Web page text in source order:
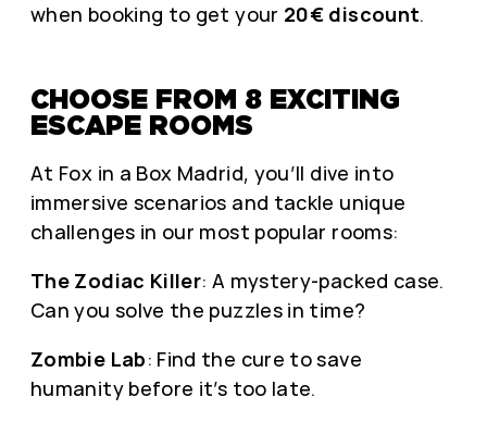
when booking to get your 20€ discount.
CHOOSE FROM 8 EXCITING
ESCAPE ROOMS
At Fox in a Box Madrid, you’ll dive into
immersive scenarios and tackle unique
challenges in our most popular rooms:
The Zodiac Killer: A mystery-packed case.
Can you solve the puzzles in time?
Zombie Lab: Find the cure to save
humanity before it’s too late.